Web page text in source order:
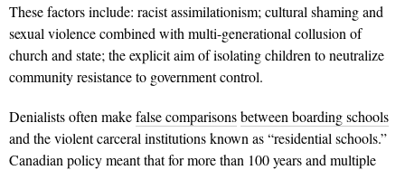
These factors include: racist assimilationism; cultural shaming and
sexual violence combined with multi-generational collusion of
church and state; the explicit aim of isolating children to neutralize
community resistance to government control.
Denialists often makefalse comparisonsbetween boarding schools
and the violent carceral institutions known as “residential schools.”
Canadian policy meant that for more than 100 years and multiple